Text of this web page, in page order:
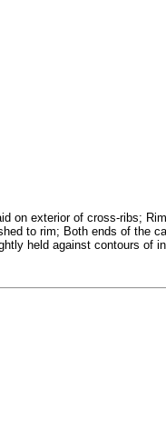
on exterior of cross-ribs;
to rim; Both ends of the
held against contours of